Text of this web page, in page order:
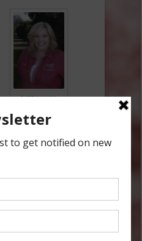
SABRINA HILL